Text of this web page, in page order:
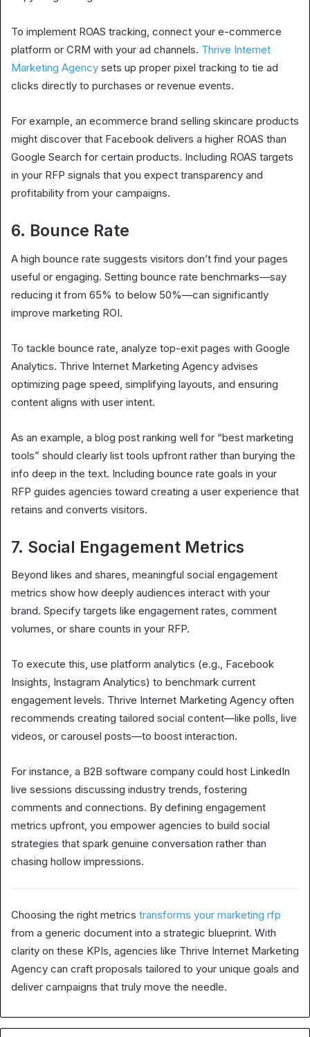
To implement ROAS tracking, connect your e-commerce
platform or CRM with your ad channels. Thrive Internet
Marketing Agency sets up proper pixel tracking to tie ad
clicks directly to purchases or revenue events.
For example, an ecommerce brand selling skincare products
might discover that Facebook delivers a higher ROAS than
Google Search for certain products. Including ROAS targets
in your RFP signals that you expect transparency and
profitability from your campaigns.
6. Bounce Rate
A high bounce rate suggests visitors don’t find your pages
useful or engaging. Setting bounce rate benchmarks—say
reducing it from 65% to below 50%—can significantly
improve marketing ROI.
To tackle bounce rate, analyze top-exit pages with Google
Analytics. Thrive Internet Marketing Agency advises
optimizing page speed, simplifying layouts, and ensuring
content aligns with user intent.
As an example, a blog post ranking well for “best marketing
tools” should clearly list tools upfront rather than burying the
info deep in the text. Including bounce rate goals in your
RFP guides agencies toward creating a user experience that
retains and converts visitors.
7. Social Engagement Metrics
Beyond likes and shares, meaningful social engagement
metrics show how deeply audiences interact with your
brand. Specify targets like engagement rates, comment
volumes, or share counts in your RFP.
To execute this, use platform analytics (e.g., Facebook
Insights, Instagram Analytics) to benchmark current
engagement levels. Thrive Internet Marketing Agency often
recommends creating tailored social content—like polls, live
videos, or carousel posts—to boost interaction.
For instance, a B2B software company could host LinkedIn
live sessions discussing industry trends, fostering
comments and connections. By defining engagement
metrics upfront, you empower agencies to build social
strategies that spark genuine conversation rather than
chasing hollow impressions.
Choosing the right metrics transforms your marketing rfp
from a generic document into a strategic blueprint. With
clarity on these KPIs, agencies like Thrive Internet Marketing
Agency can craft proposals tailored to your unique goals and
deliver campaigns that truly move the needle.